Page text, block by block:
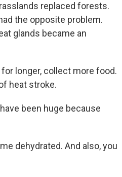
replaced forests.
the opposite problem.
glands became an
longer, collect more food.
heat stroke.
been huge because
dehydrated. And also, you